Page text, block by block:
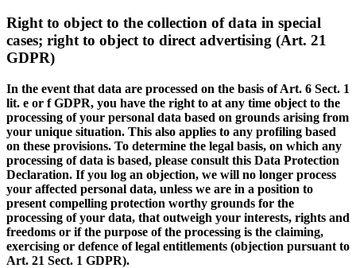
Right to object to the collection of data in special
cases; right to object to direct advertising (Art. 21
GDPR)
In the event that data are processed on the basis of Art. 6 Sect. 1
lit. e or f GDPR, you have the right to at any time object to the
processing of your personal data based on grounds arising from
your unique situation. This also applies to any profiling based
on these provisions. To determine the legal basis, on which any
processing of data is based, please consult this Data Protection
Declaration. If you log an objection, we will no longer process
your affected personal data, unless we are in a position to
present compelling protection worthy grounds for the
processing of your data, that outweigh your interests, rights and
freedoms or if the purpose of the processing is the claiming,
exercising or defence of legal entitlements (objection pursuant to
Art. 21 Sect. 1 GDPR).